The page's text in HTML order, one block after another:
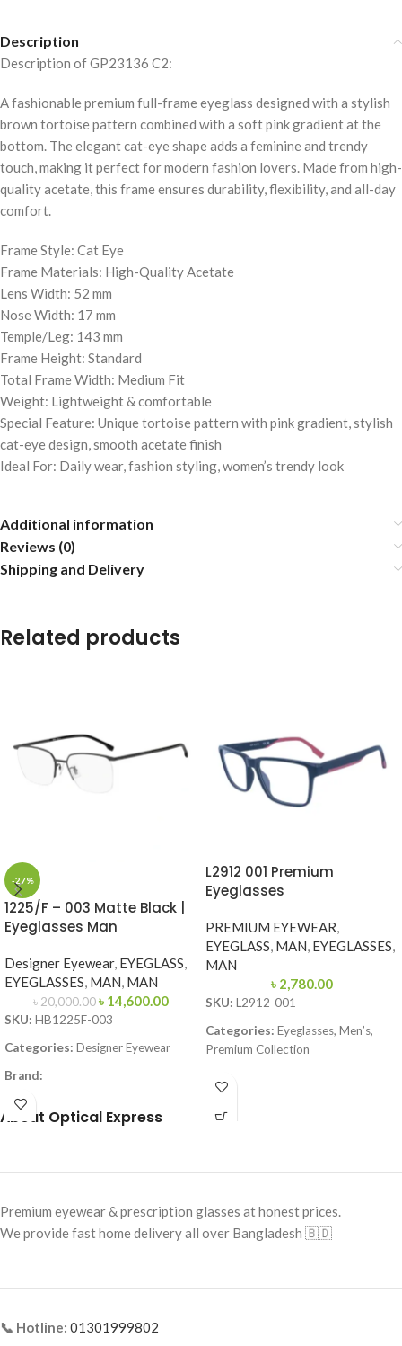
Description
Description of GP23136 C2:
A fashionable premium full-frame eyeglass designed with a stylish
brown tortoise pattern combined with a soft pink gradient at the
bottom. The elegant cat-eye shape adds a feminine and trendy
touch, making it perfect for modern fashion lovers. Made from high-
quality acetate, this frame ensures durability, flexibility, and all-day
comfort.
Frame Style: Cat Eye
Frame Materials: High-Quality Acetate
Lens Width: 52 mm
Nose Width: 17 mm
Temple/Leg: 143 mm
Frame Height: Standard
Total Frame Width: Medium Fit
Weight: Lightweight & comfortable
Special Feature: Unique tortoise pattern with pink gradient, stylish
cat-eye design, smooth acetate finish
Ideal For: Daily wear, fashion styling, women’s trendy look
Additional information
Reviews (0)
Shipping and Delivery
Related products
-27%
1225/F – 003 Matte Black |
Eyeglasses Man
Designer Eyewear, EYEGLASS,
EYEGLASSES, MAN, MAN
৳20,000.00 ৳ 14,600.00
SKU: HB1225F-003
Categories: Designer Eyewear
Brand:
Frame Color:
Frame Material:Metal
L2912 001 Premium
Eyeglasses
PREMIUM EYEWEAR,
EYEGLASS, MAN, EYEGLASSES,
MAN
৳ 2,780.00
SKU: L2912-001
Categories: Eyeglasses, Men’s,
Premium Collection
Frame Material:TR90 Lightweight
Premium
About Optical Express
Premium eyewear & prescription glasses at honest prices.
We provide fast home delivery all over Bangladesh 🇧🇩
📞 Hotline: 01301999802